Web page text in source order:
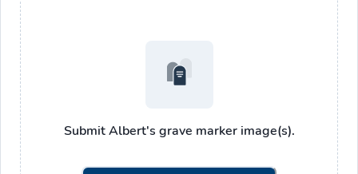
Submit Albert's grave marker image(s).